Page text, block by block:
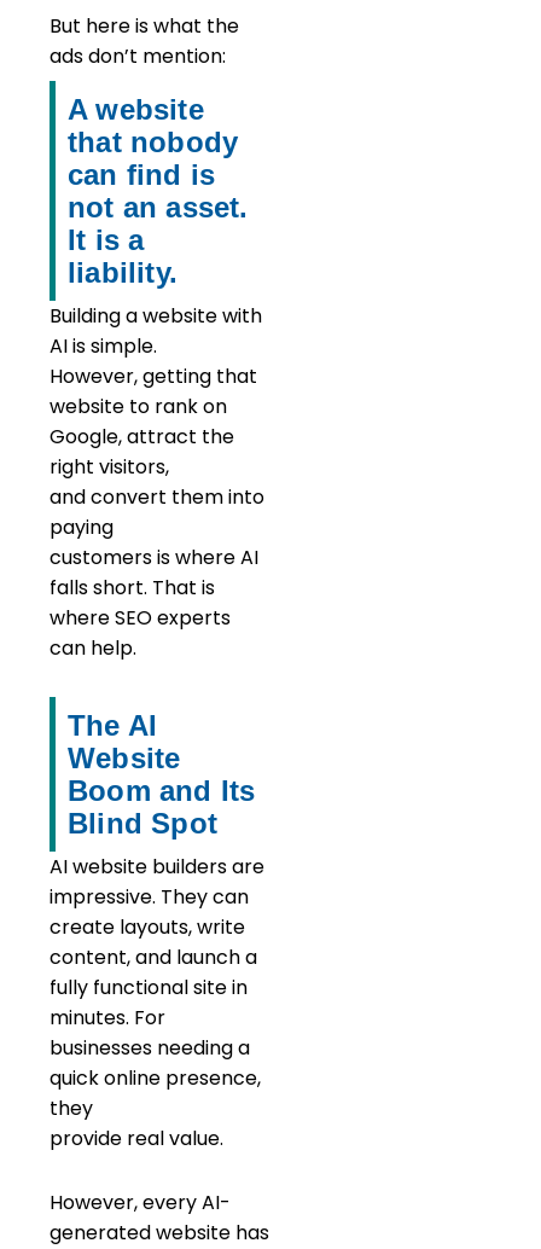
But here is what the
ads don’t mention:
A website
that nobody
can find is
not an asset.
It is a
liability.
Building a website with
AI is simple.
However,getting that
website to rank on
Google,attract the
right visitors,
andconvert them into
paying
customersiswhereAI
falls short. That is
where SEO experts
can help.
The AI
Website
Boom and Its
Blind Spot
AI website builders are
impressive. They can
create layouts, write
content, and launch a
fully functional site in
minutes. For
businesses needing a
quick online presence,
they
provide real value.
However, every AI-
generated website has